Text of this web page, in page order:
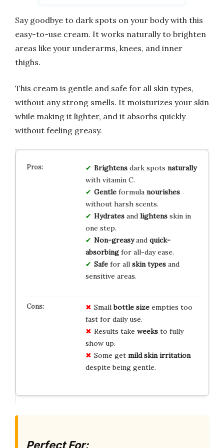
Say goodbye to dark spots on your body with this
easy-to-use cream. It works naturally to brighten
areas like your underarms, knees, and inner
thighs.
This cream is gentle and safe for all skin types,
without any strong smells. It moisturizes your skin
while making it lighter, and it absorbs quickly
without feeling greasy.
Brightensdark spots naturally
with vitamin C.
Gentleformula nourishes
without harsh scents.
Hydratesand lightensskin in
one step.
Non-greasyand quick-
absorbingfor all-day ease.
Safefor all skin typesand
sensitive areas.
Smallbottle sizeempties too
fast for daily use.
Results take weeksto fully
show up.
Some get mild skin irritation
despite being gentle.
Perfect For: